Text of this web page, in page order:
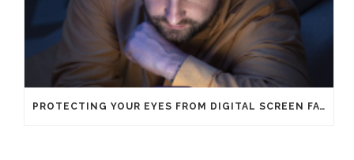
PROTECTING YOUR EYES FROM DIGITAL SCREEN FATIGUE